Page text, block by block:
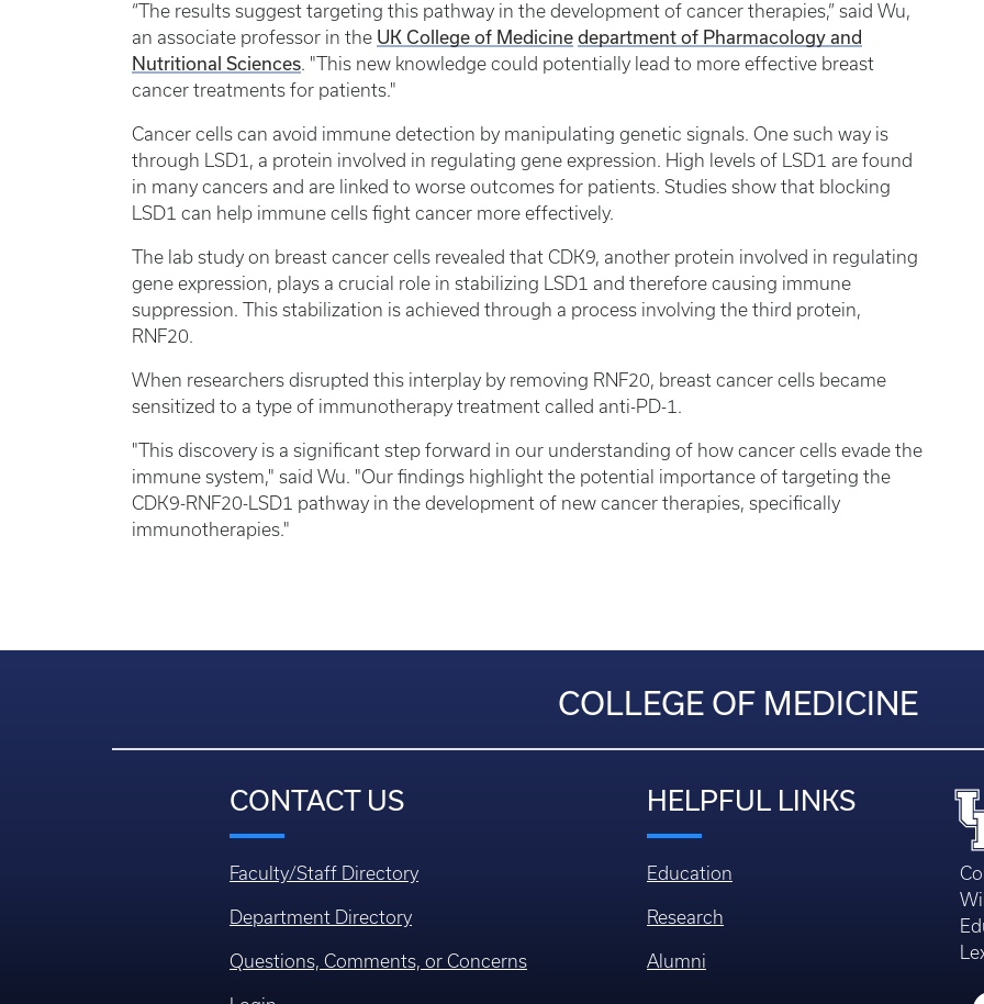
“The results suggest targeting this pathway in the development of cancer therapies,” said Wu,
an associate professor in the UK College of Medicine department of Pharmacology and
Nutritional Sciences. "This new knowledge could potentially lead to more effective breast
cancer treatments for patients."
Cancer cells can avoid immune detection by manipulating genetic signals. One such way is
through LSD1, a protein involved in regulating gene expression. High levels of LSD1 are found
in many cancers and are linked to worse outcomes for patients. Studies show that blocking
LSD1 can help immune cells fight cancer more effectively.
The lab study on breast cancer cells revealed that CDK9, another protein involved in regulating
gene expression, plays a crucial role in stabilizing LSD1 and therefore causing immune
suppression. This stabilization is achieved through a process involving the third protein,
RNF20.
When researchers disrupted this interplay by removing RNF20, breast cancer cells became
sensitized to a type of immunotherapy treatment called anti-PD-1.
"This discovery is a significant step forward in our understanding of how cancer cells evade the
immune system," said Wu. "Our findings highlight the potential importance of targeting the
CDK9-RNF20-LSD1 pathway in the development of new cancer therapies, specifically
immunotherapies."
COLLEGE OF MEDICINE
CONTACT US
Faculty/Staff Directory
Department Directory
Questions, Comments, or Concerns
HELPFUL LINKS
Education
Research
Alumni